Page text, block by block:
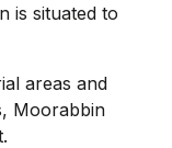
is situated to
areas and
Moorabbin